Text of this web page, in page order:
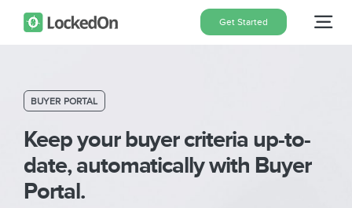
Get Started
Features
BUYER PORTAL
Keep your buyer criteria up-to-
date, automatically with Buyer
Portal.